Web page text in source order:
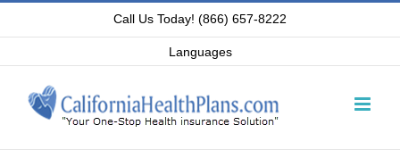
content
Call Us Today! (866) 657-8222
Languages